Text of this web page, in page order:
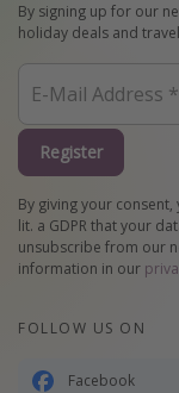
By signing up for our
holiday deals and
Register
By giving your
lit. a GDPR that your
unsubscribe from our
information in our
FOLLOW US ON
Facebook